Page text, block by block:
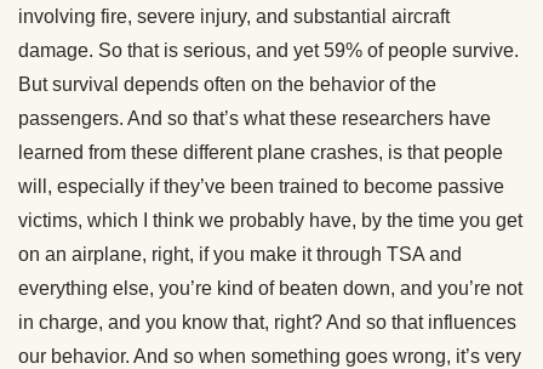
involving fire, severe injury, and substantial aircraft
damage. So that is serious, and yet 59% of people survive.
But survival depends often on the behavior of the
passengers. And so that’s what these researchers have
learned from these different plane crashes, is that people
will, especially if they’ve been trained to become passive
victims, which I think we probably have, by the time you get
on an airplane, right, if you make it through TSA and
everything else, you’re kind of beaten down, and you’re not
in charge, and you know that, right? And so that influences
our behavior. And so when something goes wrong, it’s very